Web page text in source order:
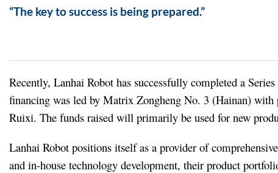
“The key to success is being prepared.”
Recently, Lanhai Robot has successfully completed a
financing was led by Matrix Zongheng No. 3 (Hainan)
Ruixi. The funds raised will primarily be used for new
Lanhai Robot positions itself as a provider of
and in-house technology development, their product